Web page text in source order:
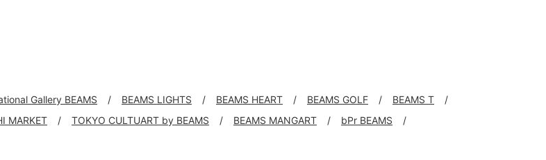
Gallery BEAMS BEAMS LIGHTS BEAMS HEART BEAMS GOLF
BEAMS T
MARKET TOKYO CULTUART by BEAMS BEAMS MANGART
bPr BEAMS